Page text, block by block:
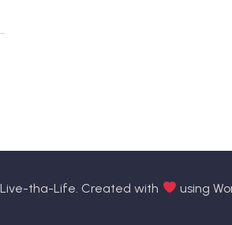
tha-Life. Created with using